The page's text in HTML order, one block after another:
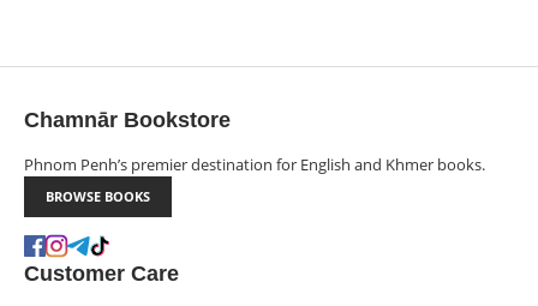
Chamnār Bookstore
Phnom Penh’s premier destination for English and Khmer books.
BROWSE BOOKS
Customer Care